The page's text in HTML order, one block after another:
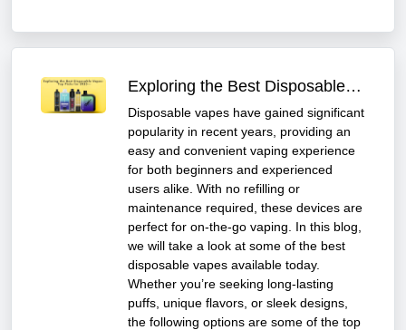
Exploring the Best Disposable Vapes: Top Picks for 2025
Disposable vapes have gained significant
popularity in recent years, providing an
easy and convenient vaping experience
for both beginners and experienced
users alike. With no refilling or
maintenance required, these devices are
perfect for on-the-go vaping. In this blog,
we will take a look at some of the best
disposable vapes available today.
Whether you’re seeking long-lasting
puffs, unique flavors, or sleek designs,
the following options are some of the top